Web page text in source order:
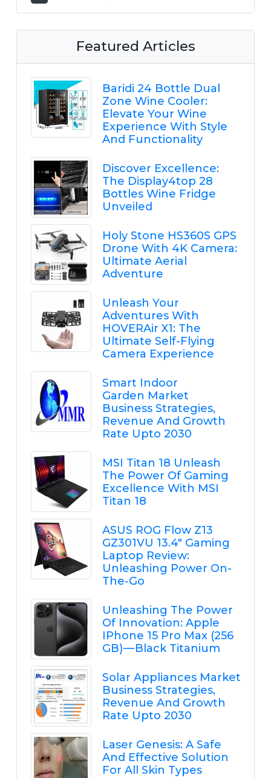
Featured Articles
Baridi 24 Bottle Dual
Zone Wine Cooler:
Elevate Your Wine
Experience With Style
And Functionality
Discover Excellence:
The Display4top 28
Bottles Wine Fridge
Unveiled
Holy Stone HS360S GPS
Drone With 4K Camera:
Ultimate Aerial
Adventure
Unleash Your
Adventures With
HOVERAir X1: The
Ultimate Self-Flying
Camera Experience
Smart Indoor
Garden Market
Business Strategies,
Revenue And Growth
Rate Upto 2030
MSI Titan 18 Unleash
The Power Of Gaming
Excellence With MSI
Titan 18
ASUS ROG Flow Z13
GZ301VU 13.4" Gaming
Laptop Review:
Unleashing Power On-
The-Go
Unleashing The Power
Of Innovation: Apple
IPhone 15 Pro Max (256
GB) — Black Titanium
Solar Appliances Market
Business Strategies,
Revenue And Growth
Rate Upto 2030
Laser Genesis: A Safe
And Effective Solution
For All Skin Types